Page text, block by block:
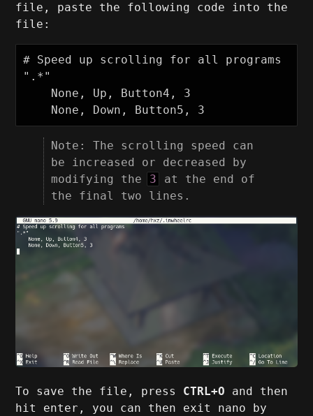
file, paste the following code into the
file:
# Speed up scrolling for all programs
".*"
    None, Up, Button4, 3
Note: The scrolling speed can
be increased or decreased by
modifying the 3
at the end of
the final two lines.
To save the file, press CTRL+O and then
hit enter, you can then exit nano by